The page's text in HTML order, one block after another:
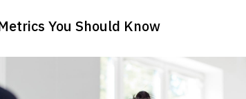
You Should Know